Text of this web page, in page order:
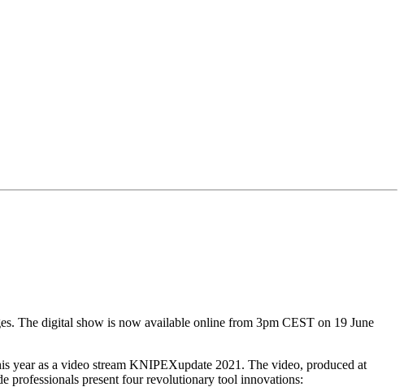
The digital show is now available online from 3pm CEST on 19 June
as a video stream KNIPEXupdate 2021. The video, produced at
professionals present four revolutionary tool innovations: